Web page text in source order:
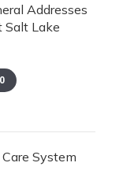
Addresses
Salt Lake
System